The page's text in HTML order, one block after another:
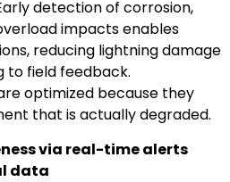
detection of corrosion,
impacts enables
reducing lightning damage
to field feedback.
optimized because they
that is actually degraded.
via real-time alerts
data